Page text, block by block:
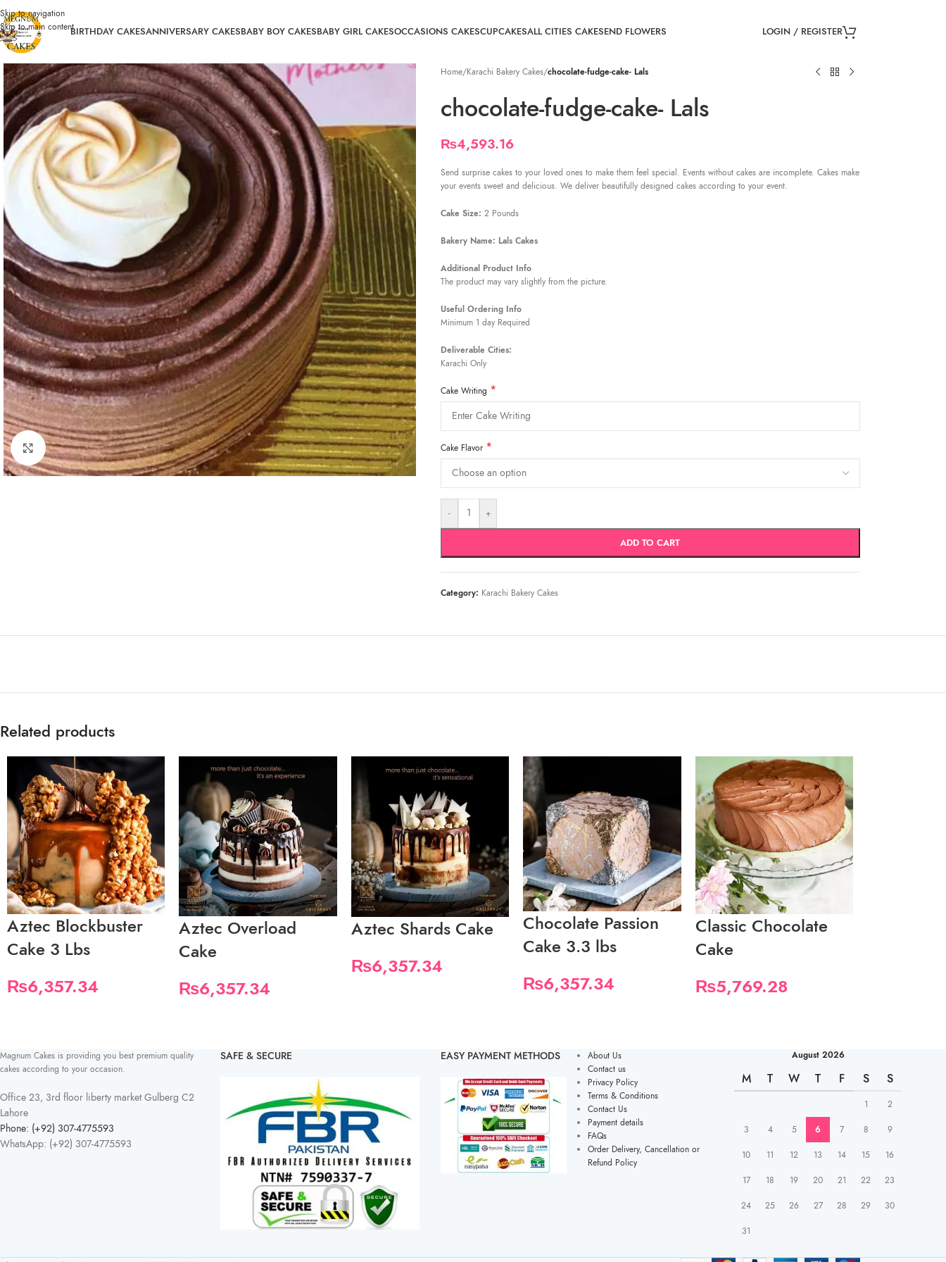
Skip to navigation
Skip to main contentBIRTHDAY CAKESANNIVERSARY CAKESBABY BOY CAKESBABY GIRL CAKESOCCASIONS CAKESCUPCAKESALL CITIES CAKESEND FLOWERS LOGIN / REGISTER
Click to enlarge
Home/Karachi Bakery Cakes/chocolate-fudge-cake- Lals
chocolate-fudge-cake- Lals
₨4,593.16
Send surprise cakes to your loved ones to make them feel special. Events without cakes are incomplete. Cakes make
your events sweet and delicious. We deliver beautifully designed cakes according to your event.
Cake Size: 2 Pounds
Bakery Name: Lals Cakes
Additional Product Info
The product may vary slightly from the picture.
Useful Ordering Info
Minimum 1 day Required
Deliverable Cities:
Karachi Only
Cake Writing *
Cake Flavor *
- +
ADD TO CART
Category: Karachi Bakery Cakes
Related products
Aztec Blockbuster
Cake 3 Lbs
₨6,357.34
Aztec Overload
Cake
₨6,357.34
Aztec Shards Cake
₨6,357.34
Chocolate Passion
Cake 3.3 lbs
₨6,357.34
Classic Chocolate
Cake
₨5,769.28
Magnum Cakes is providing you best premium quality
cakes according to your occasion.
Office 23, 3rd floor liberty market Gulberg C2
Lahore
Phone: (+92) 307-4775593
WhatsApp: (+92) 307-4775593
SAFE & SECURE EASY PAYMENT METHODS
About Us
Contact us
Privacy Policy
Terms & Conditions
Contact Us
Payment details
FAQs
Order Delivery, Cancellation or
Refund Policy
August 2026
M T W T F S S
1 2
3 4 5 6 7 8 9
10 11 12 13 14 15 16
17 18 19 20 21 22 23
24 25 26 27 28 29 30
31